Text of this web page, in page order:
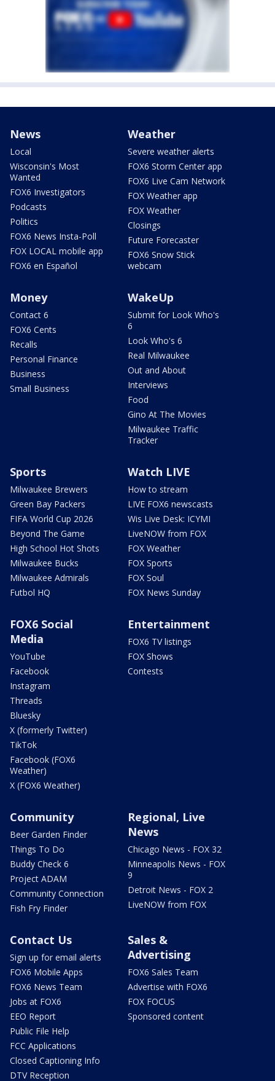
News
Local
Wisconsin's Most
Wanted
FOX6 Investigators
Podcasts
Politics
FOX6 News Insta-Poll
FOX LOCAL mobile app
FOX6 en Español
Weather
Severe weather alerts
FOX6 Storm Center app
FOX6 Live Cam Network
FOX Weather app
FOX Weather
Closings
Future Forecaster
FOX6 Snow Stick
webcam
Money
Contact 6
FOX6 Cents
Recalls
Personal Finance
Business
Small Business
WakeUp
Submit for Look Who's
6
Look Who's 6
Real Milwaukee
Out and About
Interviews
Food
Gino At The Movies
Milwaukee Traffic
Tracker
Sports
Milwaukee Brewers
Green Bay Packers
FIFA World Cup 2026
Beyond The Game
High School Hot Shots
Milwaukee Bucks
Milwaukee Admirals
Futbol HQ
Watch LIVE
How to stream
LIVE FOX6 newscasts
Wis Live Desk: ICYMI
LiveNOW from FOX
FOX Weather
FOX Sports
FOX Soul
FOX News Sunday
FOX6 Social
Media
YouTube
Facebook
Instagram
Threads
Bluesky
X (formerly Twitter)
TikTok
Facebook (FOX6
Weather)
X (FOX6 Weather)
Entertainment
FOX6 TV listings
FOX Shows
Contests
Community
Beer Garden Finder
Things To Do
Buddy Check 6
Project ADAM
Community Connection
Fish Fry Finder
Regional, Live
News
Chicago News - FOX 32
Minneapolis News - FOX
9
Detroit News - FOX 2
LiveNOW from FOX
Contact Us
Sign up for email alerts
FOX6 Mobile Apps
FOX6 News Team
Jobs at FOX6
EEO Report
Public File Help
FCC Applications
Closed Captioning Info
DTV Reception
Sales &
Advertising
FOX6 Sales Team
Advertise with FOX6
FOX FOCUS
Sponsored content